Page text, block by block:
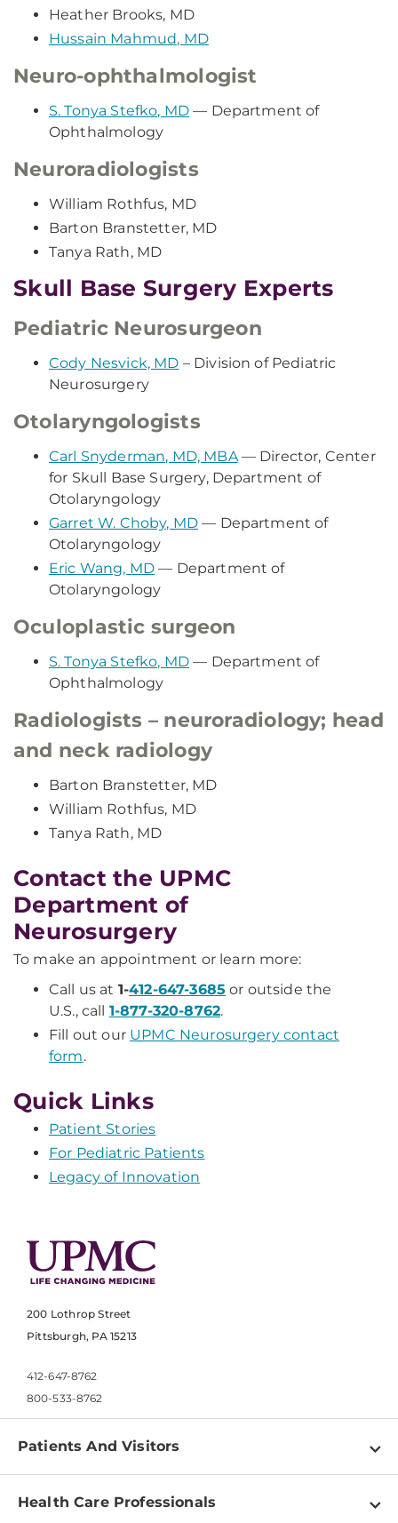
Heather Brooks, MD
Hussain Mahmud, MD
Neuro-ophthalmologist
S. Tonya Stefko, MD — Department of
Ophthalmology
Neuroradiologists
William Rothfus, MD
Barton Branstetter, MD
Tanya Rath, MD
Skull Base Surgery Experts
Pediatric Neurosurgeon
Cody Nesvick, MD – Division of Pediatric
Neurosurgery
Otolaryngologists
Carl Snyderman, MD, MBA— Director, Center
for Skull Base Surgery, Department of
Otolaryngology
Garret W. Choby, MD — Department of
Otolaryngology
Eric Wang, MD — Department of
Otolaryngology
Oculoplastic surgeon
S. Tonya Stefko, MD — Department of
Ophthalmology
Radiologists – neuroradiology; head
and neck radiology
Barton Branstetter, MD
William Rothfus, MD
Tanya Rath, MD
Contact the UPMC
Department of
Neurosurgery
To make an appointment or learn more:
Call us at 1-412-647-3685 or outside the
U.S., call 1-877-320-8762.
Fill out our UPMC Neurosurgery contact
form.
Quick Links
Patient Stories
For Pediatric Patients
Legacy of Innovation
200 Lothrop Street
Pittsburgh, PA 15213
412-647-8762
800-533-8762
Patients And Visitors
Find a Doctor
Health Care Professionals